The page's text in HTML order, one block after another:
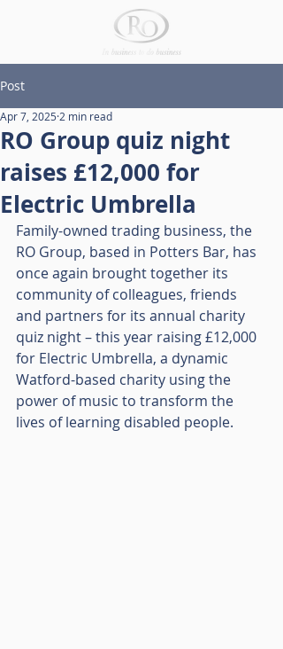
Post
RO Group quiz night
raises £12,000 for
Electric Umbrella
Apr 7, 2025 2 min read
Family-owned trading business, the
RO Group, based in Potters Bar, has
once again brought together its
community of colleagues, friends
and partners for its annual charity
quiz night – this year raising £12,000
for Electric Umbrella, a dynamic
Watford-based charity using the
power of music to transform the
lives of learning disabled people.